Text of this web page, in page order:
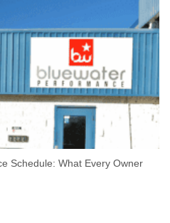
Schedule: What Every Owner